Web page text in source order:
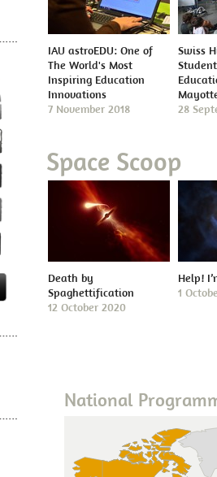
IAU astroEDU: One of
The World's Most
Inspiring Education
Innovations
7 November 2018
Swiss
28
Space Scoop
Death by
Spaghettification
12 October 2020
Help!
1
National